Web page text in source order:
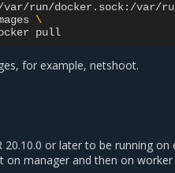
var/run/docker.sock:/var/
\
for example, netshoot.
20.10.0 or later to be running
manager and then on worker